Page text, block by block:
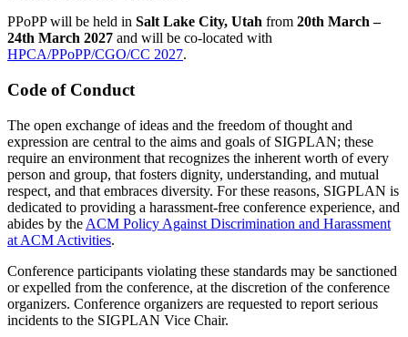
PPoPP will be held in Salt Lake City, Utah from 20th March –
24th March 2027 and will be co-located with
HPCA/PPoPP/CGO/CC 2027.
Code of Conduct
The open exchange of ideas and the freedom of thought and
expression are central to the aims and goals of SIGPLAN; these
require an environment that recognizes the inherent worth of every
person and group, that fosters dignity, understanding, and mutual
respect, and that embraces diversity. For these reasons, SIGPLAN is
dedicated to providing a harassment-free conference experience, and
abides by the ACM Policy Against Discrimination and Harassment
at ACM Activities.
Conference participants violating these standards may be sanctioned
or expelled from the conference, at the discretion of the conference
organizers. Conference organizers are requested to report serious
incidents to the SIGPLAN Vice Chair.